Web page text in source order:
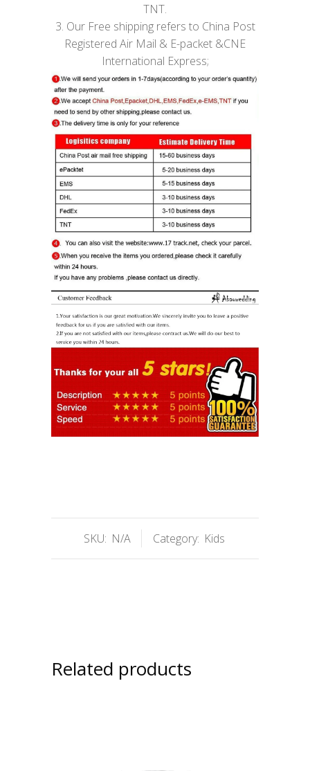
TNT.
3. Our Free shipping refers to China Post
Registered Air Mail & E-packet &CNE
International Express;
SKU: N/A Category: Kids
Related products